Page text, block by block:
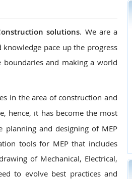
solutions. We are a
pace up the progress
and making a world
in the area of construction and
hence, it has become the most
planning and designing of MEP
tools for MEP that includes
of Mechanical, Electrical,
to evolve best practices and